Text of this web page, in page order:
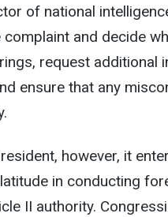
of national
and decide
request additional
ensure that any
however, it
in conducting
II authority.